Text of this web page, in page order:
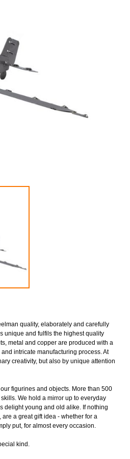
quality, elaborately and carefully
unique and fulfils the highest quality
metal and copper are produced with a
intricate manufacturing process. At
creativity, but also by unique attention
figurines and objects. More than 500
We hold a mirror up to everyday
delight young and old alike. If nothing
a great gift idea - whether for a
put, for almost every occasion.
kind.